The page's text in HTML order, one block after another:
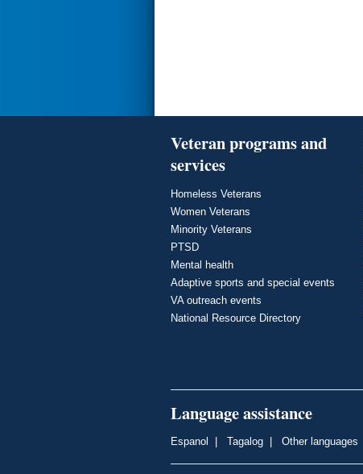
Veteran programs and
services
Homeless Veterans
Women Veterans
Minority Veterans
PTSD
Mental health
Adaptive sports and special events
VA outreach events
National Resource Directory
Language assistance
Espanol Tagalog Other languages